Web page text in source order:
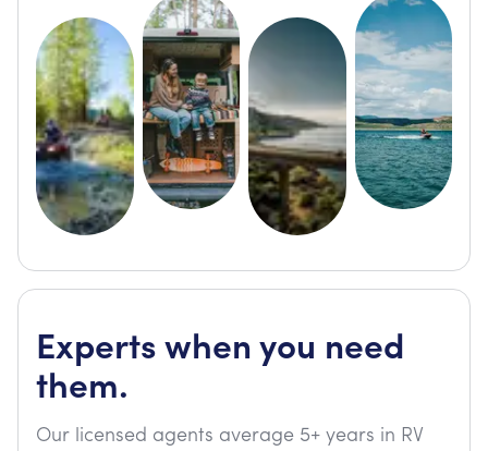
Experts when you need
them.
Our licensed agents average 5+ years in RV